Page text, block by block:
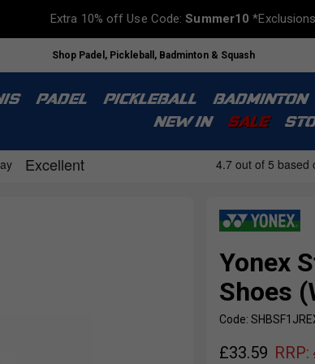
Extra 10% off Use Code:Summer10
Shop Padel, Pickleball, Badminton & Squash
PADEL PICKLEBALL BADMINTON
NEW IN
SALE
Yonex
Shoes
Code:
£33.59 RRP: